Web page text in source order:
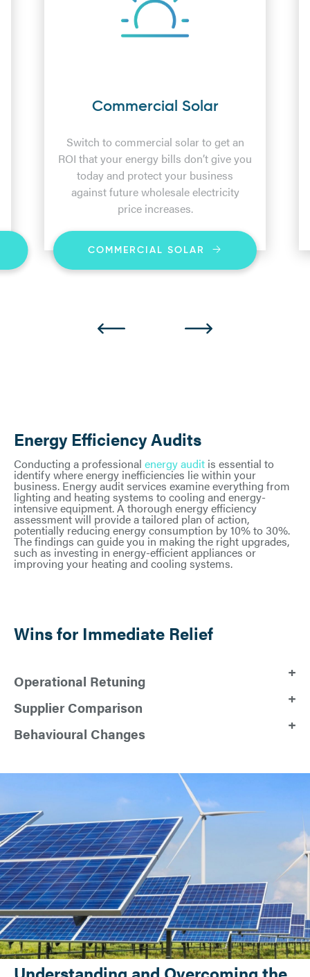
Commercial Solar
Switch to commercial solar to get an
ROI that your energy bills don’t give you
today and protect your business
against future wholesale electricity
price increases.
COMMERCIAL SOLAR
Energy Efficiency Audits
Conducting a professional energy audit is essential to
identify where energy inefficiencies lie within your
business. Energy audit services examine everything from
lighting and heating systems to cooling and energy-
intensive equipment. A thorough energy efficiency
assessment will provide a tailored plan of action,
potentially reducing energy consumption by 10% to 30%.
The findings can guide you in making the right upgrades,
such as investing in energy-efficient appliances or
improving your heating and cooling systems.
Wins for Immediate Relief
Operational Retuning
Supplier Comparison
Behavioural Changes